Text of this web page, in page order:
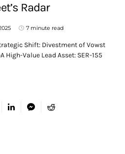
Radar
7 minute read
Shift: Divestment of Vowst
High-Value Lead Asset: SER-155